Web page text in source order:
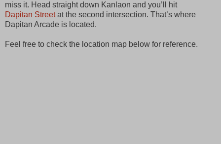
miss it. Head straight down Kanlaon and you’ll hit
Dapitan Streetat the second intersection. That’s where
Dapitan Arcade is located.
Feel free to check the location map below for reference.